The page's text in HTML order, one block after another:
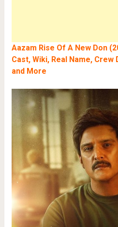
Aazam Rise Of A New Don
Cast, Wiki, Real Name,
and More